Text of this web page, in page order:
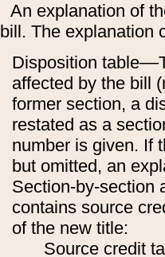
An explanation of
bill. The explanation
Disposition
affected by the bill
former section, a
restated as a
number is given. If
but omitted, an
Section-by-section
contains source
of the new title:
Source credit